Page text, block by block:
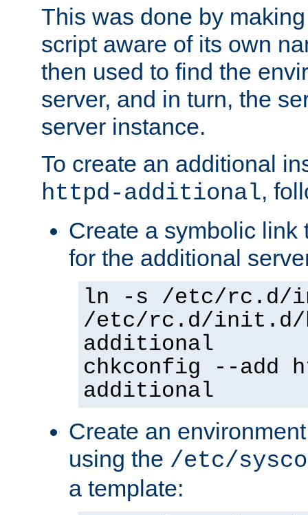
This was done by
script aware of its own
then used to find the
server, and in turn, the
server instance.
To create an additional
httpd-additional,
Create a symbolic link
for the additional
ln -s /etc/rc.d/
/etc/rc.d/init.d/
additional
chkconfig --add
additional
Create an
using the /etc/
a template: